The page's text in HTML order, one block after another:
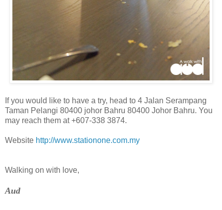
If you would like to have a try, head to 4 Jalan Serampang
Taman Pelangi 80400 johor Bahru 80400 Johor Bahru. You
may reach them at +607-338 3874.
Website http://www.stationone.com.my
Walking on with love,
Aud